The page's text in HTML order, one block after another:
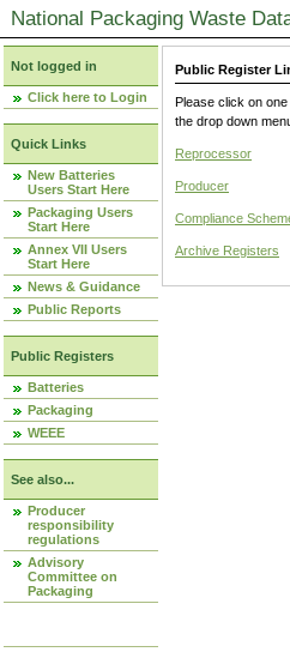
National Packaging Waste
Not logged in
Click here to Login
Quick Links
New Batteries
Users Start Here
Packaging Users
Start Here
Annex VII Users
Start Here
News & Guidance
Public Reports
Public Registers
Batteries
Packaging
WEEE
See also...
Producer
responsibility
regulations
Advisory
Committee on
Packaging
Public Register
Please click on
the drop down
Reprocessor
Producer
Compliance
Archive Registers